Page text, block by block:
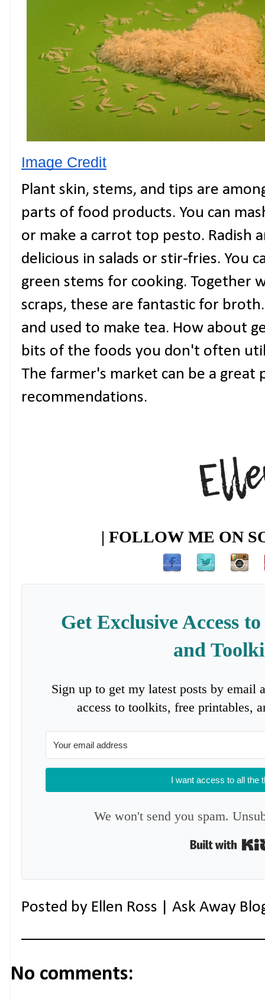
Image Credit
Plant skin, stems, and tips are
parts of food products. You can
or make a carrot top pesto. Radish
delicious in salads or stir-fries. You
green stems for cooking. Together
scraps, these are fantastic for
and used to make tea. How about
bits of the foods you don't often
The farmer's market can be a great
recommendations.
| FOLLOW ME ON
Get Exclusive Access
and
Sign up to get my latest posts by email
access to toolkits, free printables,
I want access to all the
We won't send you spam.
Posted by Ellen Ross | Ask Away
No comments: